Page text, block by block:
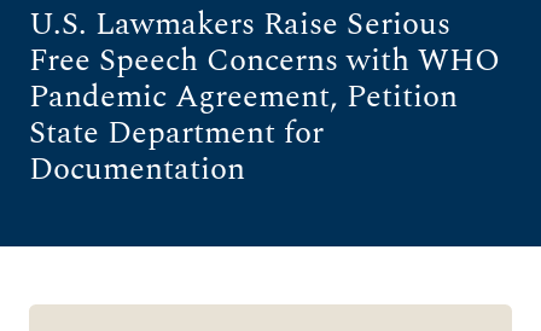
U.S. Lawmakers Raise Serious
Free Speech Concerns with WHO
Pandemic Agreement, Petition
State Department for
Documentation